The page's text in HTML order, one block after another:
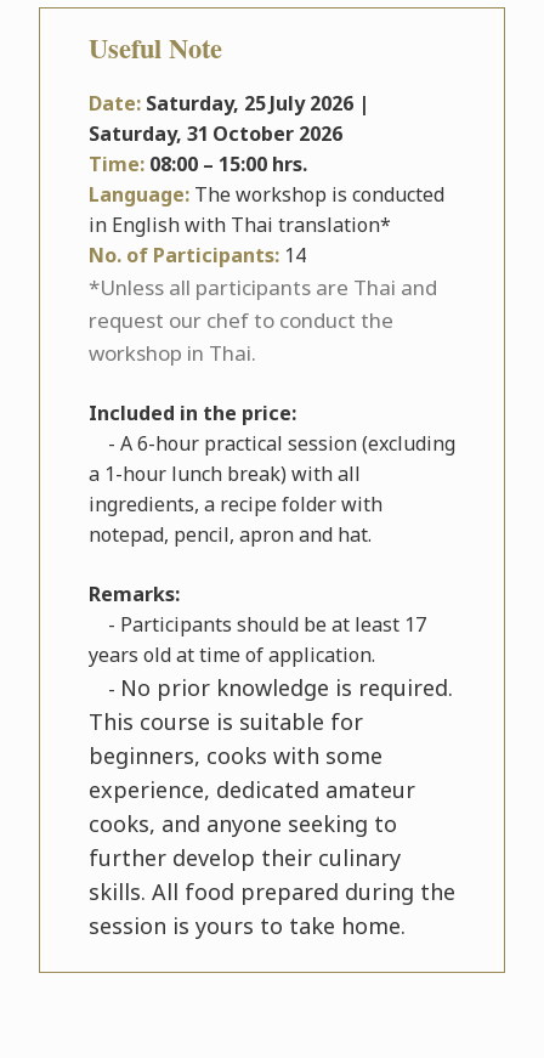
Useful Note
Date: Saturday, 25July 2026 |
Saturday, 31 October 2026
Time: 08:00 – 15:00 hrs.
Language: The workshop is conducted
in English with Thai translation*
No. of Participants: 14
*Unless all participants are Thai and
request our chef to conduct the
workshop in Thai.
Included in the price:
- A 6-hour practical session (excluding
a 1-hour lunch break) with all
ingredients, a recipe folder with
notepad, pencil, apron and hat.
Remarks:
- Participants should be at least 17
years old at time of application.
- No prior knowledge is required.
This course is suitable for
beginners, cooks with some
experience, dedicated amateur
cooks, and anyone seeking to
further develop their culinary
skills. All food prepared during the
session is yours to take home.